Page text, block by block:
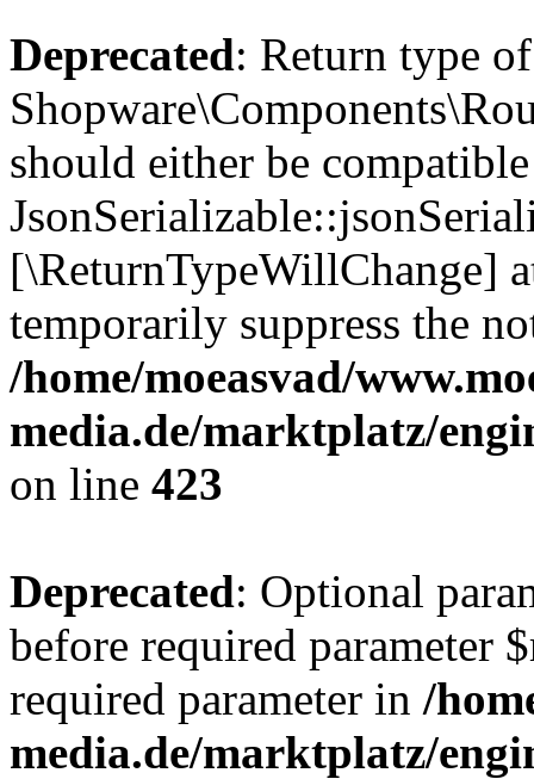
Deprecated: Return type of
should either be
[\ReturnTypeWillChange]
temporarily suppress the
/home/moeasvad/
media.de/marktplatz/
on line 423
Deprecated: Optional
before required parameter
required parameter in /
media.de/marktplatz/